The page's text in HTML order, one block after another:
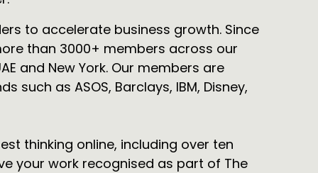
to accelerate business growth. Since
than 3000+ members across our
and New York. Our members are
as ASOS, Barclays, IBM, Disney,
thinking online, including over ten
your work recognised as part of The